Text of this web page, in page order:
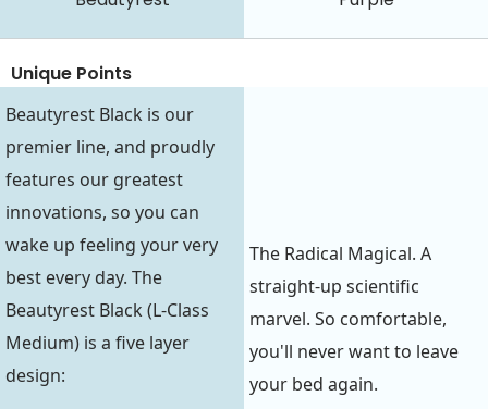
Unique Points
Beautyrest Black is our
premier line, and proudly
features our greatest
innovations, so you can
wake up feeling your very
best every day. The
Beautyrest Black (L-Class
Medium) is a five layer
design:
The Radical Magical. A
straight-up scientific
marvel. So comfortable,
you'll never want to leave
your bed again.